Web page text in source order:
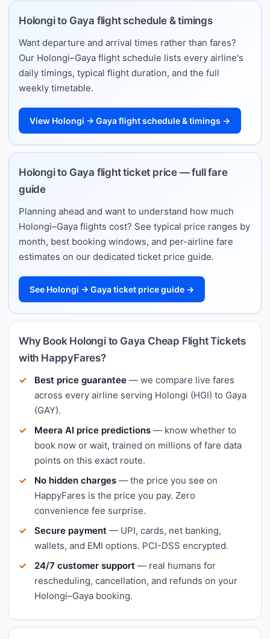
Holongi to Gaya flight schedule & timings
Want departure and arrival times rather than fares?
Our Holongi–Gaya flight schedule lists every airline's
daily timings, typical flight duration, and the full
weekly timetable.
View Holongi → Gaya flight schedule & timings →
Holongi to Gaya flight ticket price — full fare
guide
Planning ahead and want to understand how much
Holongi–Gaya flights cost? See typical price ranges by
month, best booking windows, and per-airline fare
estimates on our dedicated ticket price guide.
See Holongi → Gaya ticket price guide →
Why Book Holongi to Gaya Cheap Flight Tickets
with HappyFares?
Best price guarantee — we compare live fares
across every airline serving Holongi (HGI) to Gaya
(GAY).
Meera AI price predictions — know whether to
book now or wait, trained on millions of fare data
points on this exact route.
No hidden charges — the price you see on
HappyFares is the price you pay. Zero
convenience fee surprise.
Secure payment — UPI, cards, net banking,
wallets, and EMI options. PCI-DSS encrypted.
24/7 customer support — real humans for
rescheduling, cancellation, and refunds on your
Holongi–Gaya booking.